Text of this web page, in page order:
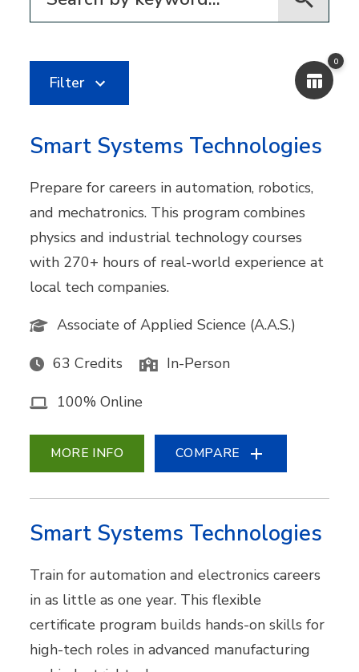
0
Filter
Smart Systems Technologies
Prepare for careers in automation, robotics,
and mechatronics. This program combines
physics and industrial technology courses
with 270+ hours of real-world experience at
local tech companies.
Associate of Applied Science (A.A.S.)
63 Credits In-Person
100% Online
MORE INFO COMPARE
Smart Systems Technologies
Train for automation and electronics careers
in as little as one year. This flexible
certificate program builds hands-on skills for
high-tech roles in advanced manufacturing